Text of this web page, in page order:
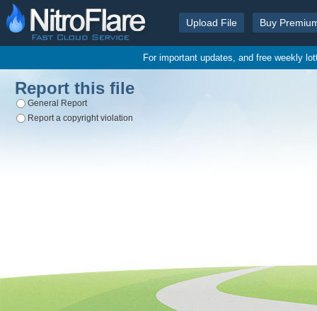
Upload File Buy
For important updates, and free weekly
Report this file
General Report
Report a copyright violation